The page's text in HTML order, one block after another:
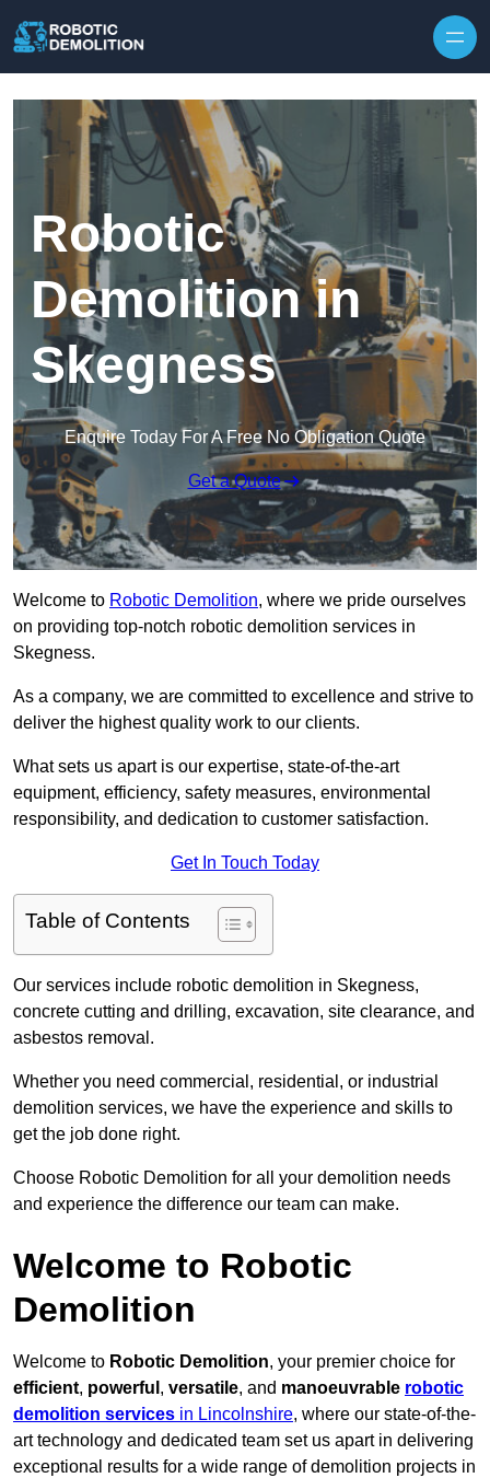
Robotic
Demolition in
Skegness
Enquire Today For A Free No Obligation Quote
Get a Quote
Welcome to Robotic Demolition, where we pride ourselves
on providing top-notch robotic demolition services in
Skegness.
As a company, we are committed to excellence and strive to
deliver the highest quality work to our clients.
What sets us apart is our expertise, state-of-the-art
equipment, efficiency, safety measures, environmental
responsibility, and dedication to customer satisfaction.
Get In Touch Today
Table of Contents
Our services include robotic demolition in Skegness,
concrete cutting and drilling, excavation, site clearance, and
asbestos removal.
Whether you need commercial, residential, or industrial
demolition services, we have the experience and skills to
get the job done right.
Choose Robotic Demolition for all your demolition needs
and experience the difference our team can make.
Welcome to Robotic
Demolition
Welcome to Robotic Demolition, your premier choice for
efficient, powerful , versatile, and manoeuvrable robotic
demolition services in Lincolnshire, where our state-of-the-
art technology and dedicated team set us apart in delivering
exceptional results for a wide range of demolition projects in